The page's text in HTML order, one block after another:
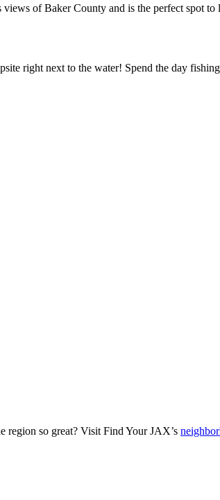
of Baker County and is the perfect spot
right next to the water! Spend the day
region so great? Visit Find Your JAX’s